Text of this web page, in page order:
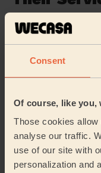
Consent
Of course, like you,
Those cookies
analyse our traffic.
use of our site with
personalization and
Cleaning
Their